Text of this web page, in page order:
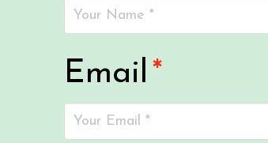
Email*